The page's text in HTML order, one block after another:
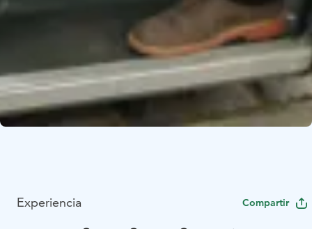
Experiencia Compartir